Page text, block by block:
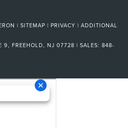
Folding With Storage
Vents
System
Lumbar Support: Manual
Independent
| SITEMAP | PRIVACY | ADDITIONAL
9, FREEHOLD, NJ 07728 | SALES: 848-